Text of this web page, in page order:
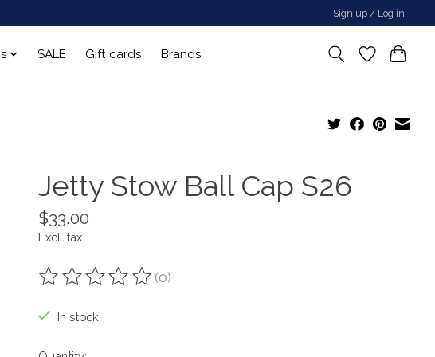
Sign up / Log in
SALE Gift cards Brands
Jetty Stow Ball Cap S26
$33.00
Excl. tax
The rating of this product is
(0)
In stock